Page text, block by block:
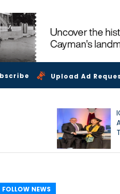
Upload Ad
FOLLOW NEWS